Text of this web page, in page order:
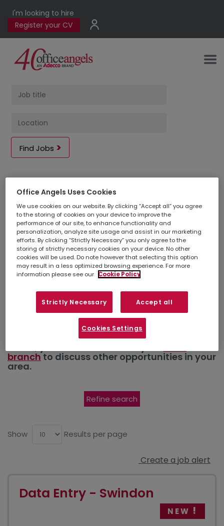
I'm looking to hire
Register your CV
Find Jobs
2jobs found|
Admin.
Secretarial
and PA
upload your CVso we can stay
connected. If there isn't a suitable job listed
branchto discuss other opportunities in your
area.
Refine search
Show Results per page
Create a job alert
Data Entry - Swindon
NEW
Office Angels Uses Cookies
We use cookies on our website. By clicking “Accept all” you agree
to the storing of cookies on your device to improve the
performance of our site, to enhance functionality and
personalization, analyze site usage and assist in our marketing
efforts. By clicking “Strictly Necessary” you only agree to the
storing of strictly necessary cookies on your device. No other
cookies will be used. Do note however that selecting this option
may result in a less optimized browsing experience. For more
information please see our
Cookie Policy
Strictly Necessary Accept all
Cookies Settings